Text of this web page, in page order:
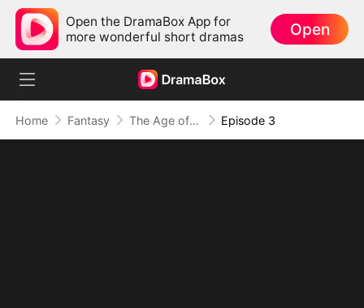
Open the DramaBox App for
more wonderful short dramas
Open
Home Fantasy The Age of Titans: Awakening the Ten Fiends(DUBBED) Episode 3